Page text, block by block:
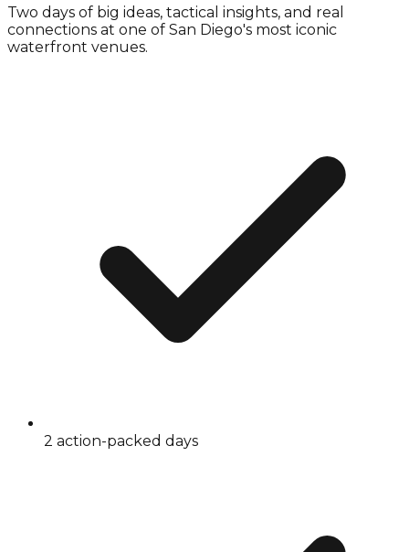
Two days of big ideas, tactical insights, and real
connections at one of San Diego's most iconic
waterfront venues.
2 action-packed days